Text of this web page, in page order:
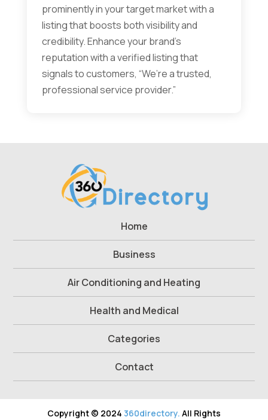
prominently in your target market with a
listing that boosts both visibility and
credibility. Enhance your brand’s
reputation with a verified listing that
signals to customers, “We’re a trusted,
professional service provider.”
Home
Business
Air Conditioning and Heating
Health and Medical
Categories
Contact
Copyright © 2024 360directory. All Rights